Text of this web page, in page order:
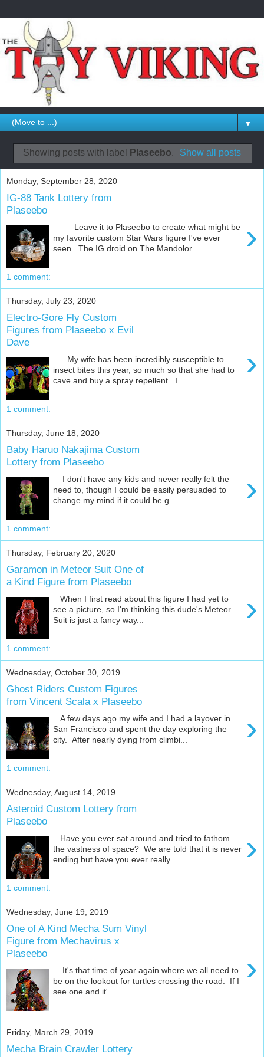
▼
Showing posts with label Plaseebo. Show all posts
Monday, September 28, 2020
IG-88 Tank Lottery from
Plaseebo
›
Leave it to Plaseebo to create what might be
my favorite custom Star Wars figure I've ever
seen. The IG droid on The Mandolor...
1 comment:
Thursday, July 23, 2020
Electro-Gore Fly Custom
Figures from Plaseebo x Evil
Dave
›
My wife has been incredibly susceptible to
insect bites this year, so much so that she had to
cave and buy a spray repellent. I...
1 comment:
Thursday, June 18, 2020
Baby Haruo Nakajima Custom
Lottery from Plaseebo
›
I don't have any kids and never really felt the
need to, though I could be easily persuaded to
change my mind if it could be g...
1 comment:
Thursday, February 20, 2020
Garamon in Meteor Suit One of
a Kind Figure from Plaseebo
›
When I first read about this figure I had yet to
see a picture, so I'm thinking this dude's Meteor
Suit is just a fancy way...
1 comment:
Wednesday, October 30, 2019
Ghost Riders Custom Figures
from Vincent Scala x Plaseebo
›
A few days ago my wife and I had a layover in
San Francisco and spent the day exploring the
city. After nearly dying from climbi...
1 comment:
Wednesday, August 14, 2019
Asteroid Custom Lottery from
Plaseebo
›
Have you ever sat around and tried to fathom
the vastness of space? We are told that it is never
ending but have you ever really ...
1 comment:
Wednesday, June 19, 2019
One of A Kind Mecha Sum Vinyl
Figure from Mechavirus x
Plaseebo
›
It's that time of year again where we all need to
be on the lookout for turtles crossing the road. If I
see one and it'...
Friday, March 29, 2019
Mecha Brain Crawler Lottery